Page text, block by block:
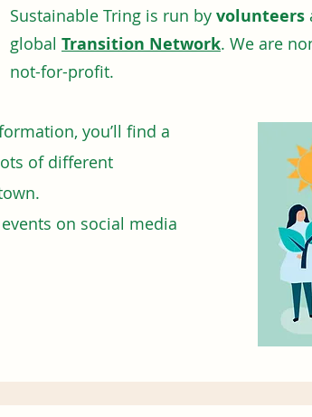
Sustainable Tring is run by volunteers
global Transition Network. We are
not-for-profit.
you’ll find a
of different
on social media